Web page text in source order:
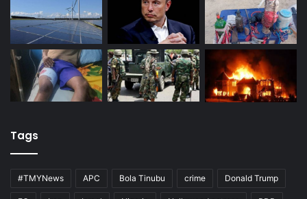
Tags
#TMYNews APC Bola Tinubu crime Donald Trump